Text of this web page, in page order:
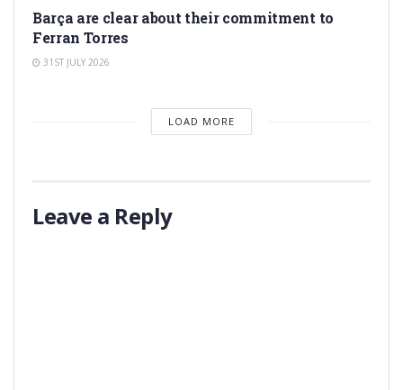
Barça are clear about their commitment to
Ferran Torres
31ST JULY 2026
LOAD MORE
Leave a Reply